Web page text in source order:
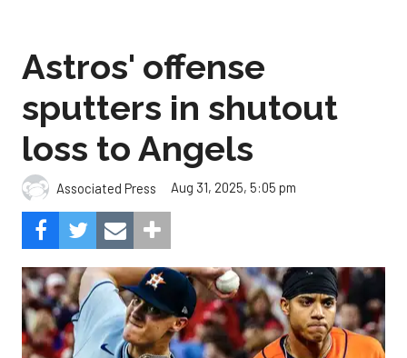
Astros' offense
sputters in shutout
loss to Angels
Associated Press Aug 31, 2025, 5:05 pm